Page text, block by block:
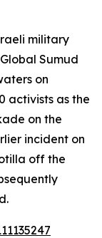
military
Sumud
on
activists as the
on the
incident on
off the